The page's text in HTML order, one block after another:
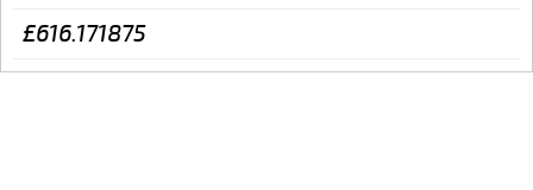
£616.171875